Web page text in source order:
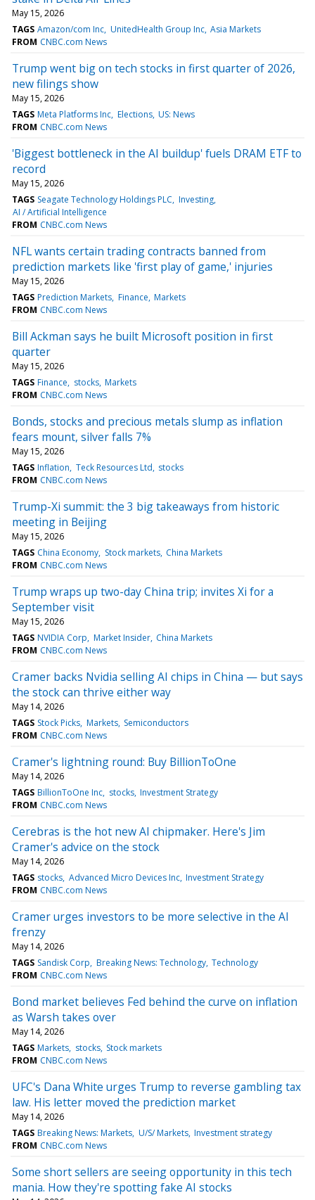
May 15, 2026
TAGS Amazon/com Inc UnitedHealth Group Inc Asia Markets
FROM CNBC.com News
Trump went big on tech stocks in first quarter of 2026,
new filings show
May 15, 2026
TAGS Meta Platforms Inc Elections US: News
FROM CNBC.com News
'Biggest bottleneck in the AI buildup' fuels DRAM ETF to
record
May 15, 2026
TAGS Seagate Technology Holdings PLC Investing
AI / Artificial Intelligence
FROM CNBC.com News
NFL wants certain trading contracts banned from
prediction markets like 'first play of game,' injuries
May 15, 2026
TAGS Prediction Markets Finance Markets
FROM CNBC.com News
Bill Ackman says he built Microsoft position in first
quarter
May 15, 2026
TAGS Finance stocks Markets
FROM CNBC.com News
Bonds, stocks and precious metals slump as inflation
fears mount, silver falls 7%
May 15, 2026
TAGS Inflation Teck Resources Ltd stocks
FROM CNBC.com News
Trump-Xi summit: the 3 big takeaways from historic
meeting in Beijing
May 15, 2026
TAGS China Economy Stock markets China Markets
FROM CNBC.com News
Trump wraps up two-day China trip; invites Xi for a
September visit
May 15, 2026
TAGS NVIDIA Corp Market Insider China Markets
FROM CNBC.com News
Cramer backs Nvidia selling AI chips in China — but says
the stock can thrive either way
May 14, 2026
TAGS Stock Picks Markets Semiconductors
FROM CNBC.com News
Cramer's lightning round: Buy BillionToOne
May 14, 2026
TAGS BillionToOne Inc stocks Investment Strategy
FROM CNBC.com News
Cerebras is the hot new AI chipmaker. Here's Jim
Cramer's advice on the stock
May 14, 2026
TAGS stocks Advanced Micro Devices Inc Investment Strategy
FROM CNBC.com News
Cramer urges investors to be more selective in the AI
frenzy
May 14, 2026
TAGS Sandisk Corp Breaking News: Technology Technology
FROM CNBC.com News
Bond market believes Fed behind the curve on inflation
as Warsh takes over
May 14, 2026
TAGS Markets stocks Stock markets
FROM CNBC.com News
UFC's Dana White urges Trump to reverse gambling tax
law. His letter moved the prediction market
May 14, 2026
TAGS Breaking News: Markets U/S/ Markets Investment strategy
FROM CNBC.com News
Some short sellers are seeing opportunity in this tech
mania. How they're spotting fake AI stocks